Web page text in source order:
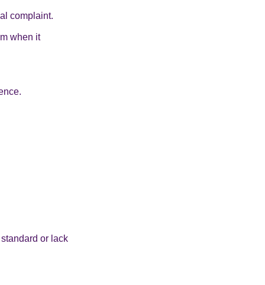
complaint.
when it
or lack